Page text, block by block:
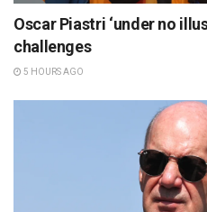
Oscar Piastri ‘under no
challenges
5 HOURS AGO